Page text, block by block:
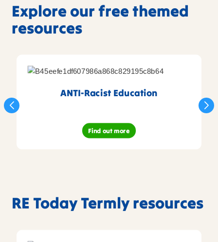
Explore our free themed
resources
ANTI-Racist Education
Find out more
RE Today Termly resources